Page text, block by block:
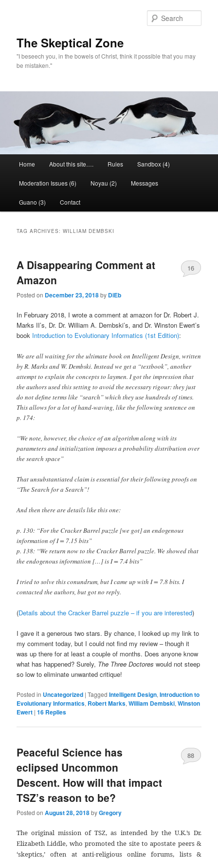
The Skeptical Zone
"I beseech you, in the bowels of Christ, think it possible that you may
be mistaken."
Home About this site…. Rules Sandbox (4)
Moderation Issues (6) Noyau (2) Messages
Guano (3) Contact
TAG ARCHIVES:WILLIAM DEMBSKI
A Disappearing Comment at
Amazon
Posted on December 23, 2018by DiEb
16
In February 2018, I wrote a comment at amazon for Dr. Robert J.
Marks II’s, Dr. Dr. William A. Dembski’s, and Dr. Winston Ewert’s
book Introduction to Evolutionary Informatics (1st Edition):
We are all waiting for the ultimate book on Intelligent Design, written
by R. Marks and W. Dembski. Instead we get a “textbook”, another
attempt to explain the concepts to laymen. I got the impression that
the authors used this setting to avoid the necessary rigour: they just
do not define terms like “search” which they use hundreds of times.
This allows for a lot of hand-waving, like the following sentence on
p. 174:
“We note, however, the choice of an algorithm along with its
parameters and initialization imposes a probability distribution over
the search space”
That unsubstantiated claim is essential for their following proofs on
“The Search for a Search”!
And then there are details like this one:
p. 130: “For the Cracker Barrel puzzle [we got] an endogenous
information of I = 7.15 bits”
p. 138: “We return now to the Cracker Barrel puzzle. We showed that
the endogenous information […] is I = 7.4 bits”
I tried to solve this conundrum, but I came up with I = 7.8 bits. I
contacted the authors, but got no reply.
(Details about the Cracker Barrel puzzle – if you are interested)
I gave it a generous two stars. By chance, I looked up my link to
my comment today, but I could not find my review – though it
was up there for at least a couple of months. Does anyone know
what has happened? Surely, The Three Doctores would not steep
so low to eliminate unwanted critique!
Posted in Uncategorized |Tagged Intelligent Design,Introduction to
Evolutionary Informatics, Robert Marks,William Dembski,Winston
Ewert |16 Replies
Peaceful Science has
eclipsed Uncommon
Descent. How will that impact
TSZ’s reason to be?
Posted onAugust 28, 2018byGregory
88
The original mission of TSZ, as intended by the U.K.’s Dr.
Elizabeth Liddle, who promoted the site to apostate peers &
‘skeptics,’ often at anti-religious online forums, lists &